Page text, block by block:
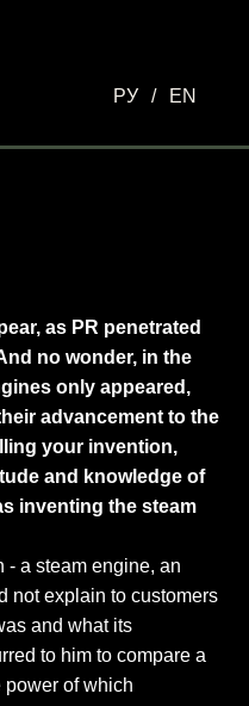
РУ / EN
as PR penetrated
no wonder, in the
only appeared,
advancement to the
your invention,
and knowledge of
inventing the steam
- a steam engine, an
not explain to customers
and what its
to him to compare a
power of which